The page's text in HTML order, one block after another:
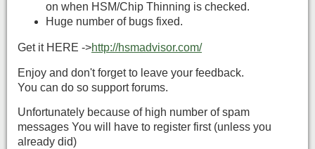
on when HSM/Chip Thinning is checked.
Huge number of bugs fixed.
Get it HERE ->http://hsmadvisor.com/
Enjoy and don't forget to leave your feedback.
You can do so support forums.
Unfortunately because of high number of spam
messages You will have to register first (unless you
already did)